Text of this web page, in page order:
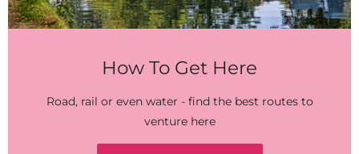
How To Get Here
Road, rail or even water - find the best routes to
venture here